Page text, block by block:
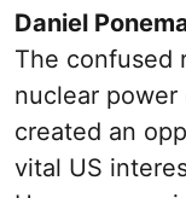
Daniel
The confused
nuclear power
created an
vital US